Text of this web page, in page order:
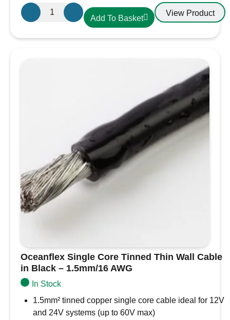
Oceanflex
CM03/05
Add To Basket
View Product
Oceanflex Single Core Tinned Thin Wall Cable
in Black – 1.5mm/16 AWG
In Stock
1.5mm² tinned copper single core cable ideal for 12V
and 24V systems (up to 60V max)